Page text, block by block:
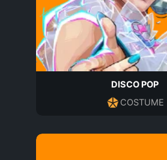
DISCO POP
COSTUME